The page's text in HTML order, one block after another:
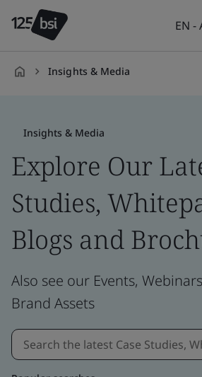
EN -
Insights & Media
Insights & Media
Explore Our
Studies,
Blogs and
Also see our Events,
Brand Assets